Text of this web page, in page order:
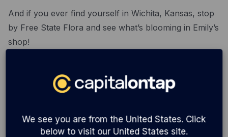
And if you ever find yourself in Wichita, Kansas, stop
by Free State Flora and see what’s blooming in Emily’s
shop!
customers to speak to about their experience with our
communications@capitalontap.comif you would like
We see you are from the United States. Click
below to visit our United States site.